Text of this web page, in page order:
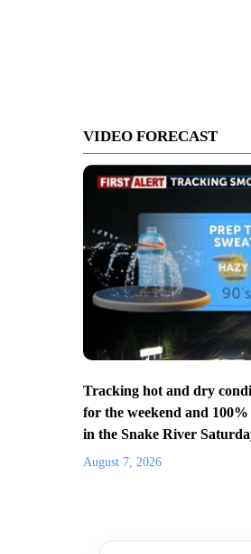
VIDEO FORECAST
Tracking hot and dry
for the weekend and
in the Snake River
August 7, 2026